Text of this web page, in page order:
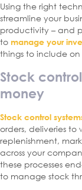
Using the right
streamline your
productivity – and
to manage your
things to include on
Stock
money
Stock control
orders, deliveries
replenishment,
across your
these processes
to manage stock